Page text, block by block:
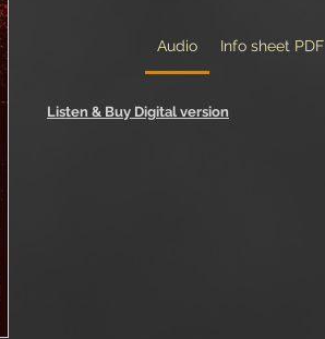
Audio Info sheet PDF
Listen & Buy Digital version